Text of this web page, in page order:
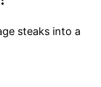
steaks into a